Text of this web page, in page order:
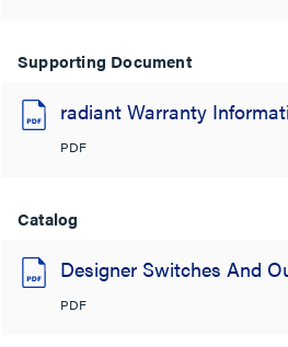
Supporting Document
radiant Warranty
PDF
Catalog
Designer Switches And
PDF